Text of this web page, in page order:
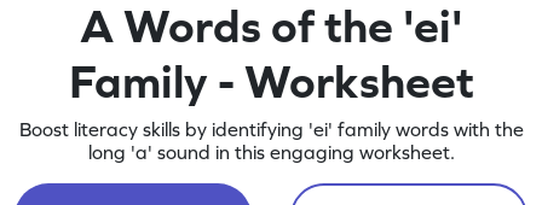
A Words of the 'ei'
Family - Worksheet
Boost literacy skills by identifying 'ei' family words with the
long 'a' sound in this engaging worksheet.